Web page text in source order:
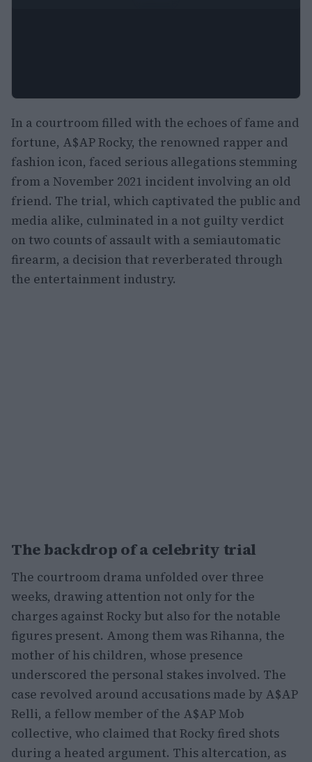
In a courtroom filled with the echoes of fame and
fortune, A$AP Rocky, the renowned rapper and
fashion icon, faced serious allegations stemming
from a November 2021 incident involving an old
friend. The trial, which captivated the public and
media alike, culminated in a not guilty verdict
on two counts of assault with a semiautomatic
firearm, a decision that reverberated through
the entertainment industry.
The backdrop of a celebrity trial
The courtroom drama unfolded over three
weeks, drawing attention not only for the
charges against Rocky but also for the notable
figures present. Among them was Rihanna, the
mother of his children, whose presence
underscored the personal stakes involved. The
case revolved around accusations made by A$AP
Relli, a fellow member of the A$AP Mob
collective, who claimed that Rocky fired shots
during a heated argument. This altercation, as